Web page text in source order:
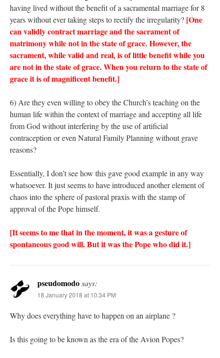
having lived without the benefit of a sacramental marriage for 8
years without ever taking steps to rectify the irregularity? [One
can validly contract marriage and the sacrament of
matrimony while not in the state of grace. However, the
sacrament, while valid and real, is of little benefit while you
are not in the state of grace. When you return to the state of
grace it is of magnificent benefit.]
6) Are they even willing to obey the Church’s teaching on the
human life within the context of marriage and accepting all life
from God without interfering by the use of artificial
contraception or even Natural Family Planning without grave
reasons?
Essentially, I don’t see how this gave good example in any way
whatsoever. It just seems to have introduced another element of
chaos into the sphere of pastoral praxis with the stamp of
approval of the Pope himself.
[It seems to me that in the moment, it was a gesture of
spontaneous good will. But it was the Pope who did it.]
pseudomodosays:
18 January 2018 at 10:34 PM
Why does everything have to happen on an airplane ?
Is this going to be known as the era of the Avion Popes?